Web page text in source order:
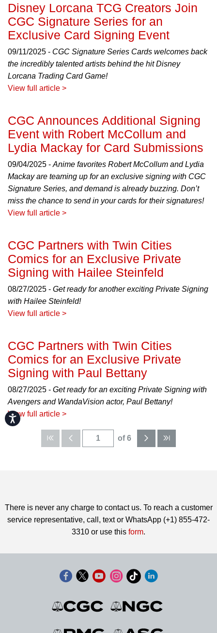
Accessibility
Disney Lorcana TCG Creators Join
CGC Signature Series for an
Exclusive Card Signing Event
09/11/2025 - CGC Signature Series Cards welcomes back
the incredibly talented artists behind the hit Disney
Lorcana Trading Card Game!
View full article >
CGC Announces Additional Signing
Event with Robert McCollum and
Lydia Mackay for Card Submissions
09/04/2025 - Anime favorites Robert McCollum and Lydia
Mackay are teaming up for an exclusive signing with CGC
Signature Series, and demand is already buzzing. Don’t
miss the chance to send in your cards for their signatures!
View full article >
CGC Partners with Twin Cities
Comics for an Exclusive Private
Signing with Hailee Steinfeld
08/27/2025 - Get ready for another exciting Private Signing
with Hailee Steinfeld!
View full article >
CGC Partners with Twin Cities
Comics for an Exclusive Private
Signing with Paul Bettany
08/27/2025 - Get ready for an exciting Private Signing with
Avengers and WandaVision actor, Paul Bettany!
View full article >
of 6
There is never any charge to contact us. To reach a customer
service representative, call, text or WhatsApp (+1) 855-472-
3310 or use this form.